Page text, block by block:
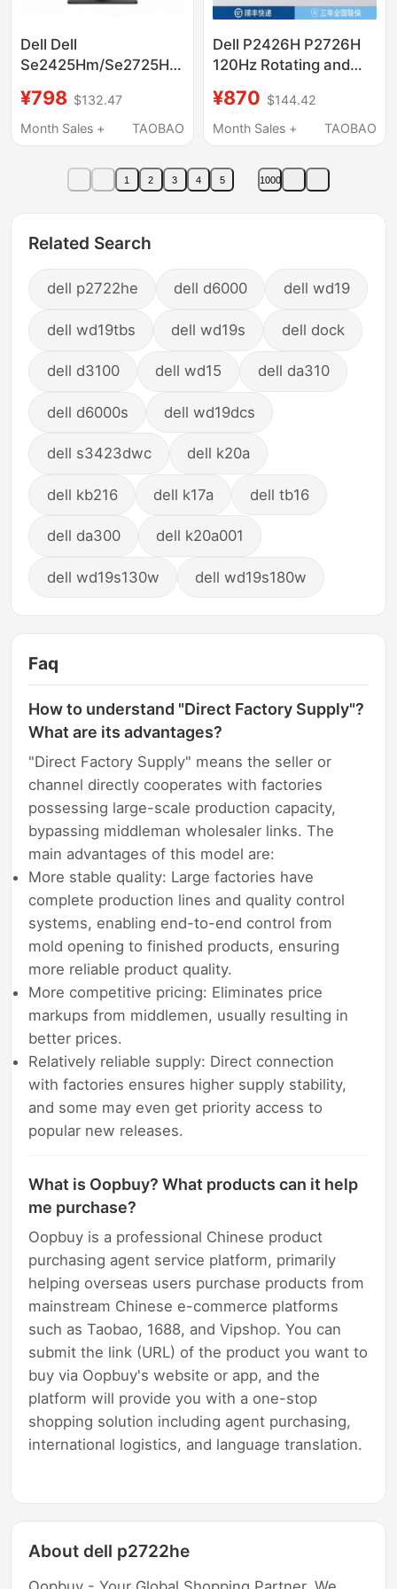
Dell Dell
Se2425Hm/Se2725Hm
High-Definition
Narrow-Edge Eye
¥798 $132.47
Month Sales +
TAOBAO
Dell P2426H P2726H
120Hz Rotating and
Monitor Ips Lcd Blue
Light Filter
¥870 $144.42
Month Sales +
TAOBAO
1 2 3 4 5 1000
Related Search
dell p2722he dell d6000 dell wd19
dell wd19tbs dell wd19s dell dock
dell d3100 dell wd15 dell da310
dell d6000s dell wd19dcs
dell s3423dwc dell k20a
dell kb216 dell k17a dell tb16
dell da300 dell k20a001
dell wd19s130w dell wd19s180w
Faq
How to understand "Direct Factory Supply"?
What are its advantages?
"Direct Factory Supply" means the seller or
channel directly cooperates with factories
possessing large-scale production capacity,
bypassing middleman wholesaler links. The
main advantages of this model are:
More stable quality: Large factories have
complete production lines and quality control
systems, enabling end-to-end control from
mold opening to finished products, ensuring
more reliable product quality.
More competitive pricing: Eliminates price
markups from middlemen, usually resulting in
better prices.
Relatively reliable supply: Direct connection
with factories ensures higher supply stability,
and some may even get priority access to
popular new releases.
What is Oopbuy? What products can it help
me purchase?
Oopbuy is a professional Chinese product
purchasing agent service platform, primarily
helping overseas users purchase products from
mainstream Chinese e-commerce platforms
such as Taobao, 1688, and Vipshop. You can
submit the link (URL) of the product you want to
buy via Oopbuy's website or app, and the
platform will provide you with a one-stop
shopping solution including agent purchasing,
international logistics, and language translation.
About dell p2722he